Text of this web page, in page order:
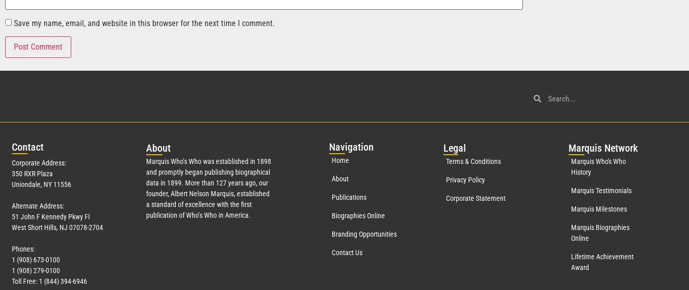
Save my name, email, and website in this browser for the next time I comment.
Contact
Corporate Address:
350 RXR Plaza
Uniondale, NY 11556
Alternate Address:
51 John F Kennedy Pkwy Fl
West Short Hills, NJ 07078-2704
Phones:
1 (908) 673-0100
1 (908) 279-0100
Toll Free: 1 (844) 394-6946
About
Marquis Who’s Who was established in 1898
and promptly began publishing biographical
data in 1899. More than 127years ago, our
founder, Albert Nelson Marquis, established
a standard of excellence with the first
publication of Who’s Who in America.
Navigation
Home
About
Publications
Biographies Online
Branding Opportunities
Contact Us
Legal
Terms & Conditions
Privacy Policy
Corporate Statement
Marquis Network
Marquis Who's Who
History
Marquis Testimonials
Marquis Milestones
Marquis Biographies
Online
Lifetime Achievement
Award